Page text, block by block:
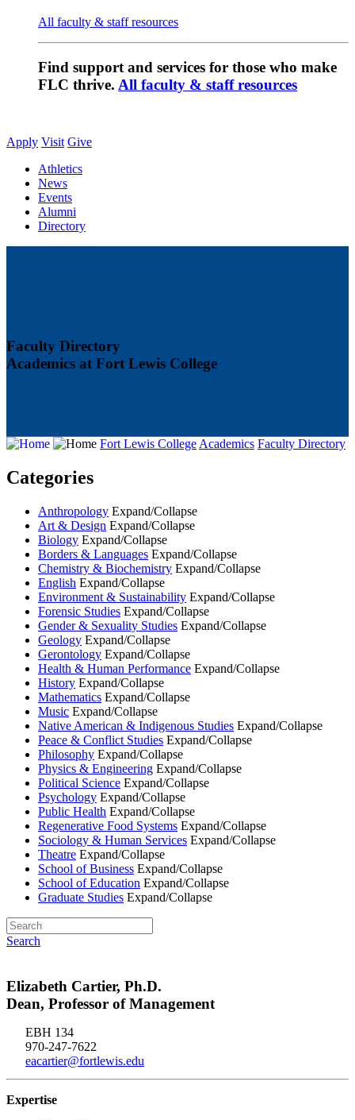
All faculty & staff resources
Find support and services for those who make
FLC thrive. All faculty & staff resources
Apply Visit Give
Athletics
News
Events
Alumni
Directory
Faculty Directory
Academics at Fort Lewis College
Fort Lewis CollegeAcademics Faculty Directory
Categories
Anthropology Expand/Collapse
Art & Design Expand/Collapse
Biology Expand/Collapse
Borders & Languages Expand/Collapse
Chemistry & Biochemistry Expand/Collapse
English Expand/Collapse
Environment & Sustainability Expand/Collapse
Forensic Studies Expand/Collapse
Gender & Sexuality Studies Expand/Collapse
Geology Expand/Collapse
Gerontology Expand/Collapse
Health & Human Performance Expand/Collapse
History Expand/Collapse
Mathematics Expand/Collapse
Music Expand/Collapse
Native American & Indigenous Studies Expand/Collapse
Peace & Conflict Studies Expand/Collapse
Philosophy Expand/Collapse
Physics & Engineering Expand/Collapse
Political Science Expand/Collapse
Psychology Expand/Collapse
Public Health Expand/Collapse
Regenerative Food Systems Expand/Collapse
Sociology & Human Services Expand/Collapse
Theatre Expand/Collapse
School of Business Expand/Collapse
School of Education Expand/Collapse
Graduate Studies Expand/Collapse
Search
Elizabeth Cartier, Ph.D.
Dean, Professor of Management
EBH 134
970-247-7622
eacartier@fortlewis.edu
Expertise